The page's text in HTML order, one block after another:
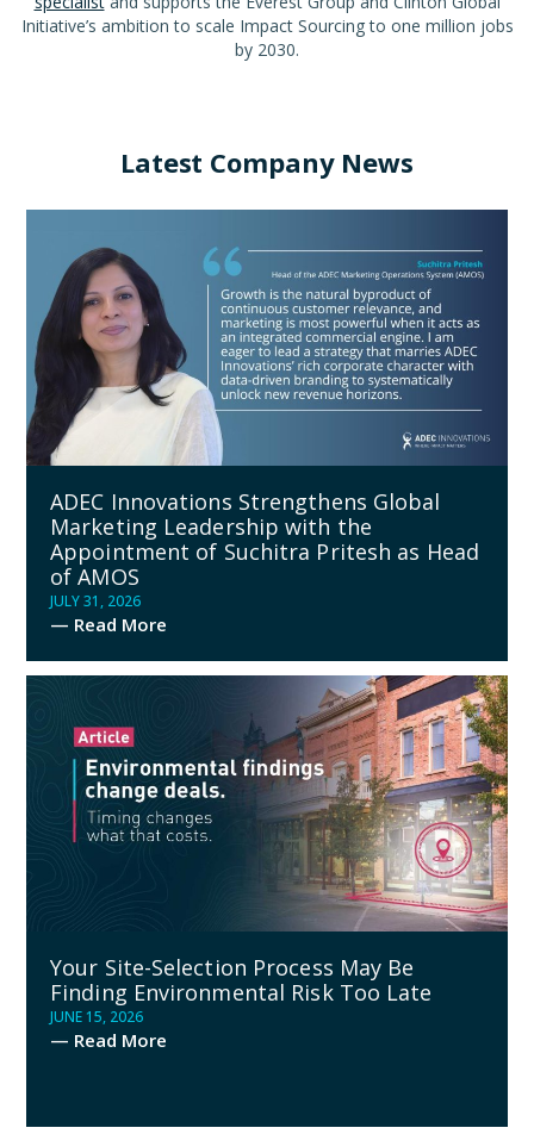
Initiative’s ambition to scale Impact Sourcing to one million jobs
by 2030.
Latest Company News
ADEC Innovations Strengthens Global
Marketing Leadership with the
Appointment of Suchitra Pritesh as Head
of AMOS
JULY 31, 2026
— Read More
Your Site-Selection Process May Be
Finding Environmental Risk Too Late
JUNE 15, 2026
— Read More